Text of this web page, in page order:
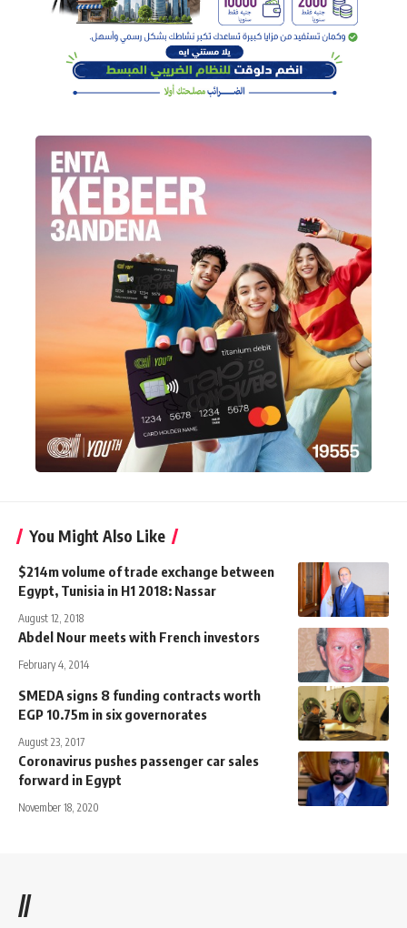
You Might Also Like
$214m volume of trade exchange between
Egypt, Tunisia in H1 2018: Nassar
August 12, 2018
Abdel Nour meets with French investors
February 4, 2014
SMEDA signs 8 funding contracts worth
EGP 10.75m in six governorates
August 23, 2017
Coronavirus pushes passenger car sales
forward in Egypt
November 18, 2020
//